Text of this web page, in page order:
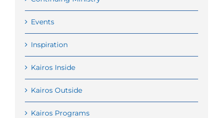
Events
Inspiration
Kairos Inside
Kairos Outside
Kairos Programs